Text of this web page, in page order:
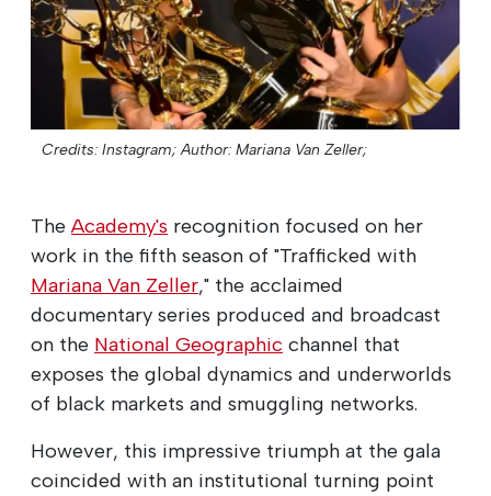
Credits: Instagram; Author: Mariana Van Zeller;
TheAcademy's recognition focused on her
work in the fifth season of "Trafficked with
Mariana Van Zeller," the acclaimed
documentary series produced and broadcast
on the National Geographic channel that
exposes the global dynamics and underworlds
of black markets and smuggling networks.
However, this impressive triumph at the gala
coincided with an institutional turning point